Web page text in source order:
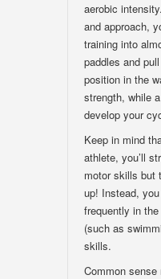
aerobic
and approach,
training into
paddles and
position in the
strength, while
develop your
Keep in mind
athlete, you’ll
motor skills but
up! Instead,
frequently in
(such as
skills.
Common sense